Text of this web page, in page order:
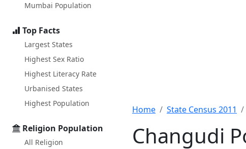
Mumbai Population
Top Facts
Largest States
Highest Sex Ratio
Highest Literacy Rate
Urbanised States
Highest Population
Religion Population
All Religion
Home State Census 2011
Changudi